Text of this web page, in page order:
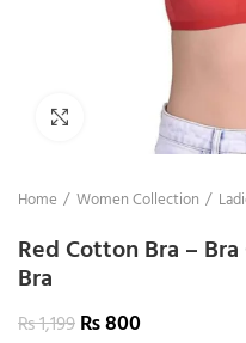
Click to enlarge
Home Women Collection
Red Cotton Bra –
Bra
₨1,199₨800